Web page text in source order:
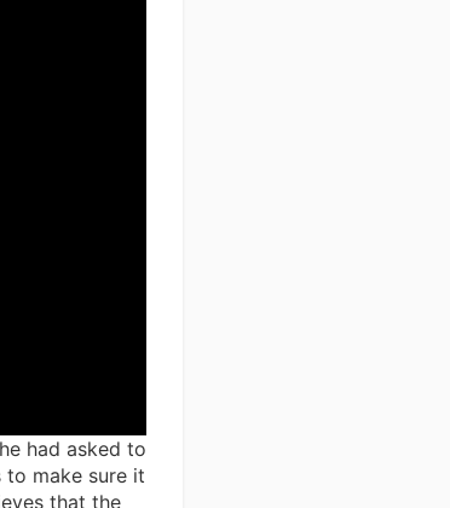
had asked to
to make sure it
that the